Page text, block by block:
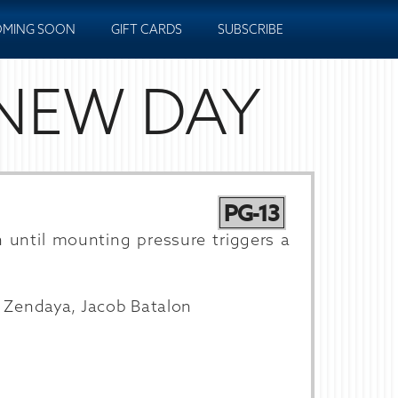
SOON GIFT CARDS SUBSCRIBE
DAY
PG-13
until mounting pressure triggers a
Jacob Batalon